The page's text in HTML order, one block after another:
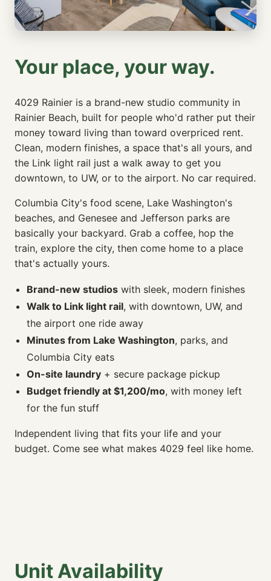
Your place, your way.
4029 Rainier is a brand-new studio community in
Rainier Beach, built for people who'd rather put their
money toward living than toward overpriced rent.
Clean, modern finishes, a space that's all yours, and
the Link light rail just a walk away to get you
downtown, to UW, or to the airport. No car required.
Columbia City's food scene, Lake Washington's
beaches, and Genesee and Jefferson parks are
basically your backyard. Grab a coffee, hop the
train, explore the city, then come home to a place
that's actually yours.
Brand-new studios with sleek, modern finishes
Walk to Link light rail, with downtown, UW, and
the airport one ride away
Minutes from Lake Washington, parks, and
Columbia City eats
On-site laundry + secure package pickup
Budget friendly at $1,200/mo, with money left
for the fun stuff
Independent living that fits your life and your
budget. Come see what makes 4029 feel like home.
Unit Availability